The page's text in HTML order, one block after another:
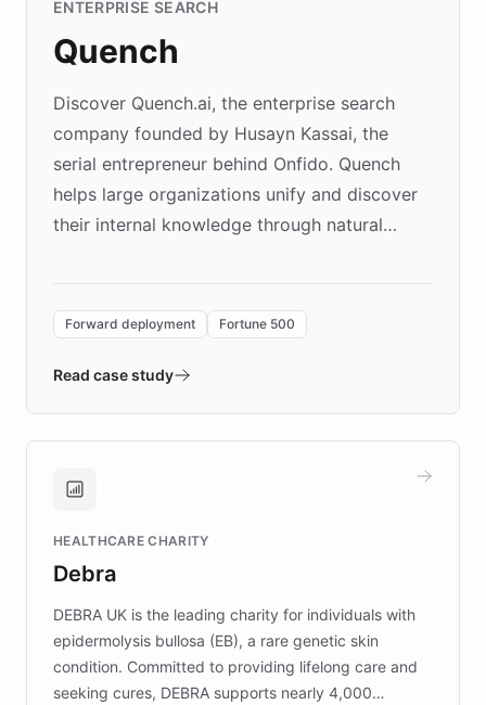
ENTERPRISE SEARCH
Quench
Discover Quench.ai, the enterprise search
company founded by Husayn Kassai, the
serial entrepreneur behind Onfido. Quench
helps large organizations unify and discover
their internal knowledge through natural
environment powering the "Quench Sandbox"
validates AI products with real customers in
approach delivered 10x faster prototyping
Brands, MotorK, Podium, and numerous
competitive advantage.
Forward deployment Fortune 500
Read case study
HEALTHCARE CHARITY
Debra
DEBRA UK is the leading charity for individuals with
epidermolysis bullosa (EB), a rare genetic skin
condition. Committed to providing lifelong care and
seeking cures, DEBRA supports nearly 4,000